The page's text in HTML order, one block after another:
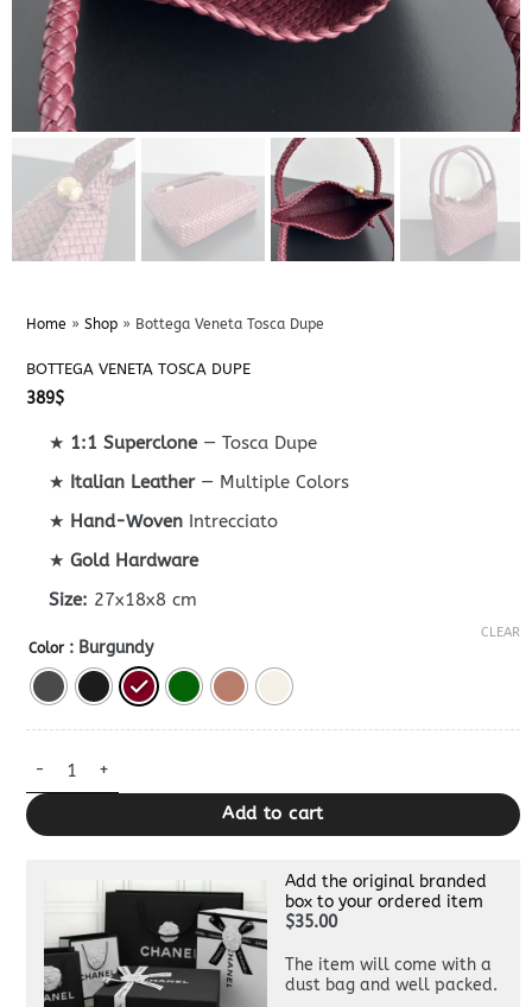
Home » Shop» Bottega Veneta Tosca Dupe
BOTTEGA VENETA TOSCA DUPE
389$
★ 1:1 Superclone— Tosca Dupe
★ Italian Leather— Multiple Colors
★ Hand-Woven Intrecciato
★Gold Hardware
Size: 27x18x8 cm
Color : Burgundy
CLEAR
Bottega Veneta Tosca Dupe quantity
Add to cart
Add the original branded
box to your ordered item
$35.00
The item will come with a
dust bag and well packed.